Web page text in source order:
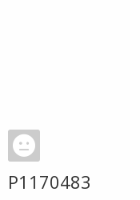
P1170483